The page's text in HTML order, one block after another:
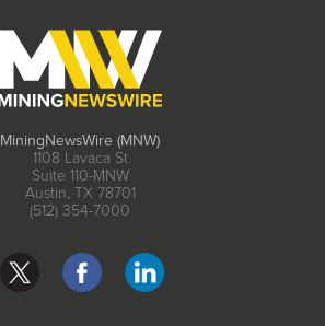
MiningNewsWire (MNW)
1108 Lavaca St
Suite 110-MNW
Austin, TX 78701
(512) 354-7000